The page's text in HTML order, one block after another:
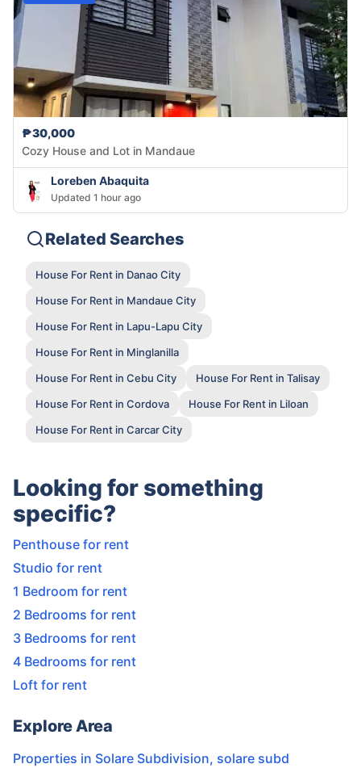
₱30,000
Cozy House and Lot in Mandaue
Loreben Abaquita
Updated 1 hour ago
Related Searches
House For Rent in Danao City
House For Rent in Mandaue City
House For Rent in Lapu-Lapu City
House For Rent in Minglanilla
House For Rent in Cebu City
House For Rent in Talisay
House For Rent in Cordova
House For Rent in Liloan
House For Rent in Carcar City
Looking for something
specific?
Penthouse for rent
Studio for rent
1 Bedroom for rent
2 Bedrooms for rent
3 Bedrooms for rent
4 Bedrooms for rent
Loft for rent
Explore Area
Properties in Solare Subdivision, solare subd